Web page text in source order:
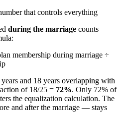
that controls everything
during the marriage counts
membership during marriage ÷
and 18 years overlapping with
of 18/25 = 72%. Only 72% of
the equalization calculation. The
and after the marriage — stays